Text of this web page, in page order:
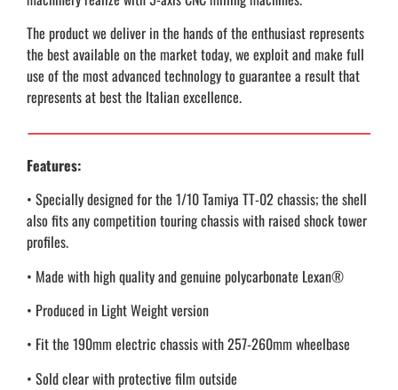
The product we deliver in the hands of the enthusiast represents
the best available on the market today, we exploit and make full
use of the most advanced technology to guarantee a result that
represents at best the Italian excellence.
Features:
• Specially designed for the 1/10 Tamiya TT-02 chassis; the shell
also fits any competition touring chassis with raised shock tower
profiles.
• Made with high quality and genuine polycarbonate Lexan®
• Produced in Light Weight version
• Fit the 190mm electric chassis with 257-260mm wheelbase
• Sold clear with protective film outside